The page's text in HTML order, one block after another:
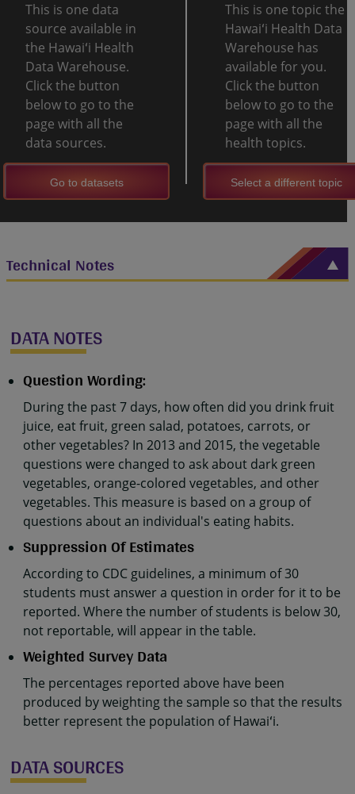
This is one data
source available in
the Hawaiʻi Health
Data Warehouse.
Click the button
below to go to the
page with all the
data sources.
Go to datasets
This is one topic the
Hawaiʻi Health Data
Warehouse has
available for you.
Click the button
below to go to the
page with all the
health topics.
Select a different topic
Technical Notes
DATA NOTES
Question Wording:
During the past 7 days, how often did you drink fruit
juice, eat fruit, green salad, potatoes, carrots, or
other vegetables? In 2013 and 2015, the vegetable
questions were changed to ask about dark green
vegetables, orange-colored vegetables, and other
vegetables. This measure is based on a group of
questions about an individual's eating habits.
Suppression Of Estimates
According to CDC guidelines, a minimum of 30
students must answer a question in order for it to be
reported. Where the number of students is below 30,
not reportable, will appear in the table.
Weighted Survey Data
The percentages reported above have been
produced by weighting the sample so that the results
better represent the population of Hawaiʻi.
DATA SOURCES